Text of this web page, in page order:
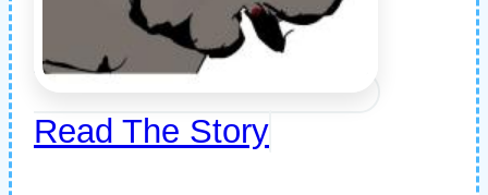
Read The Story